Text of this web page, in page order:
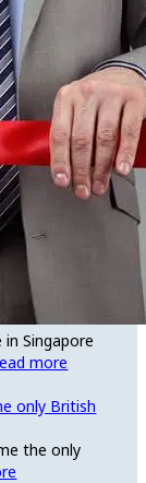
Singapore
more
the only